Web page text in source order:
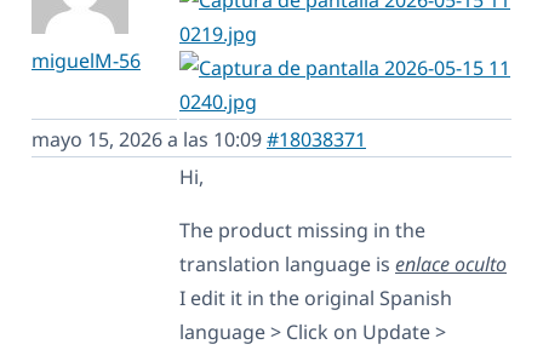
miguelM-56
mayo 15, 2026 a las 10:09#18038371
Hi,
The product missing in the
translation language is enlace oculto
I edit it in the original Spanish
language > Click on Update >